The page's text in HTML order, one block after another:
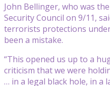
John Bellinger, who was
Security Council on 9/11,
terrorists protections
been a mistake.
“This opened us up to a
criticism that we were
… in a legal black hole, in a